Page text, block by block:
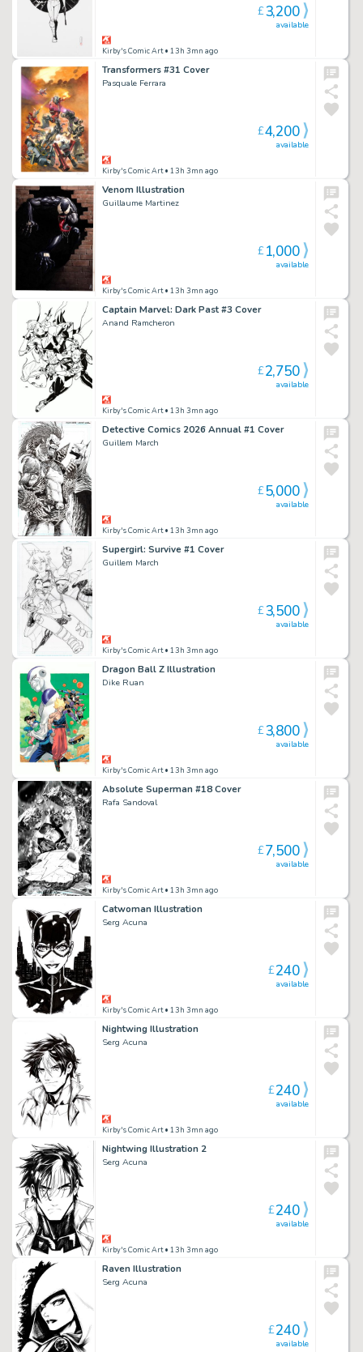
Kirby's Comic Art• 13h 3mn ago
available
£3,200
Transformers #31 Cover
Pasquale Ferrara
Kirby's Comic Art• 13h 3mn ago
available
£4,200
Venom Illustration
Guillaume Martinez
Kirby's Comic Art• 13h 3mn ago
available
£1,000
Captain Marvel: Dark Past #3 Cover
Anand Ramcheron
Kirby's Comic Art• 13h 3mn ago
available
£2,750
Detective Comics 2026 Annual #1 Cover
Guillem March
Kirby's Comic Art• 13h 3mn ago
available
£5,000
Supergirl: Survive #1 Cover
Guillem March
Kirby's Comic Art• 13h 3mn ago
available
£3,500
Dragon Ball Z Illustration
Dike Ruan
Kirby's Comic Art• 13h 3mn ago
available
£3,800
Absolute Superman #18 Cover
Rafa Sandoval
Kirby's Comic Art• 13h 3mn ago
available
£7,500
Catwoman Illustration
Serg Acuna
Kirby's Comic Art• 13h 3mn ago
available
£240
Nightwing Illustration
Serg Acuna
Kirby's Comic Art• 13h 3mn ago
available
£240
Nightwing Illustration 2
Serg Acuna
Kirby's Comic Art• 13h 3mn ago
available
£240
Raven Illustration
Serg Acuna
available
£240